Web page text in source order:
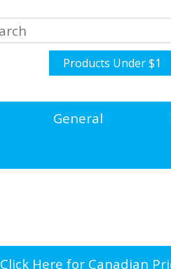
Products Under $1
General
Click Here for Canadian